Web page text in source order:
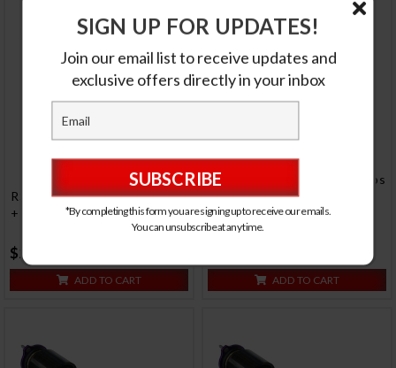
RS Coilovers w/ Front Air Cups
+ Gold Control System #D-ME-
59-VACF-20+D2-ACK02
$2050.00
ADD TO CART
RS Coilovers w/ Front Air Cups
+ Gold Tankless Control
System #D-ME-11-VACF-
12+D2-ACK03
ADD TO CART
SIGN UP FOR UPDATES!
Join our email list to receive updates and
exclusive offers directly in your inbox
*By completing this form you are signing up to receive our emails.
You can unsubscribe at any time.